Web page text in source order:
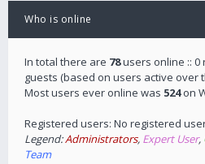
Who is online
In total there are 78users online :: 0
guests (based on users active over
Most users ever online was 524on
Registered users: No registered
Legend:Administrators, Expert User,
Team